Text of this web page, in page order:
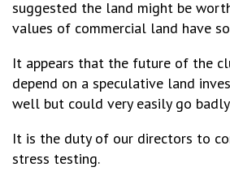
suggested the land might be
values of commercial land have
It appears that the future of the
depend on a speculative land
well but could very easily go
It is the duty of our directors to
stress testing.